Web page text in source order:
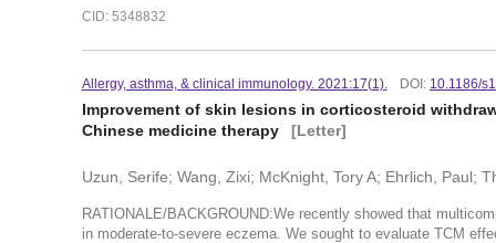
CID: 5348832
Allergy, asthma, & clinical immunology. 2021:17(1). DOI: 10.1186/
Improvement of skin lesions in corticosteroid
Chinese medicine therapy
[Letter]
Uzun, Serife; Wang, Zixi; McKnight, Tory A; Ehrlich, Paul;
RATIONALE/BACKGROUND:We recently showed that
in moderate-to-severe eczema. We sought to evaluate TCM